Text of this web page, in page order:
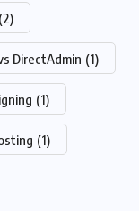
(2)
DirectAdmin (1)
(1)
(1)